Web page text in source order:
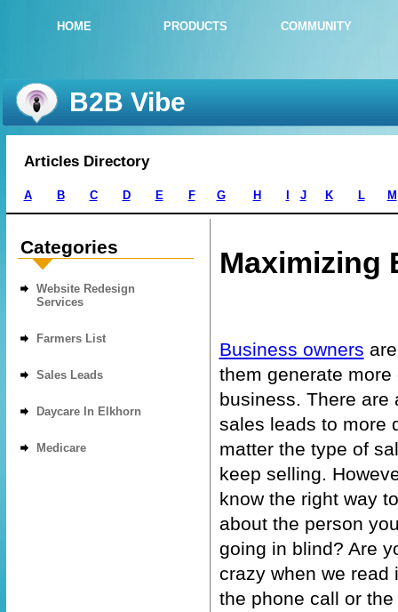
HOME PRODUCTS COMMUNITY
B2B Vibe
Articles Directory
A B C D E F G H J K L M
Categories
Website Redesign
Services
Farmers List
Sales Leads
Daycare In Elkhorn
Medicare
Maximizing
Business owners
them generate
business. There are
sales leads to more
matter the type of
keep selling.
know the right way
about the person
going in blind? Are
crazy when we read
the phone call or